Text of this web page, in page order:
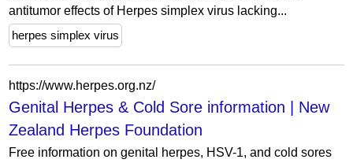
antitumor effects of Herpes simplex virus lacking...
herpes simplex virus
https://www.herpes.org.nz/
Genital Herpes & Cold Sore information | New
Zealand Herpes Foundation
Free information on genital herpes, HSV-1, and cold sores